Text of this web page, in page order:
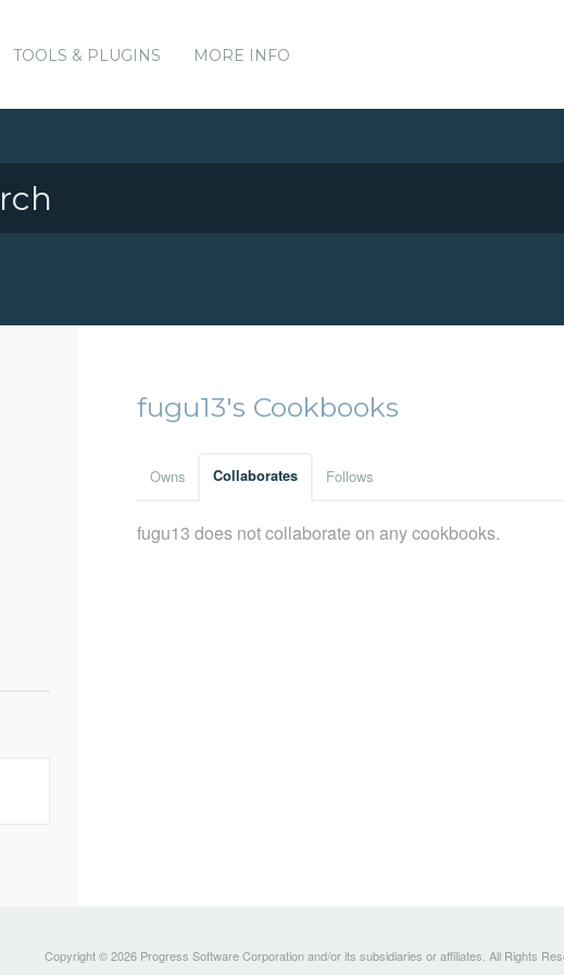
TOOLS & PLUGINS MORE INFO
fugu13's Cookbooks
Owns Collaborates Follows
fugu13 does not collaborate on any cookbooks.
Copyright © 2026 Progress Software Corporation and/or its subsidiaries or affiliates. All Rights